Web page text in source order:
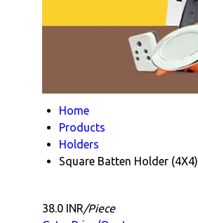
Home
Products
Holders
Square Batten Holder (4X4)
38.0 INR/Piece